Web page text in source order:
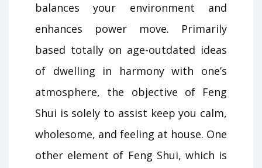
balances your environment and
enhances power move. Primarily
based totally on age-outdated ideas
of dwelling in harmony with one’s
atmosphere, the objective of Feng
Shui is solely to assist keep you calm,
wholesome, and feeling at house. One
other element of Feng Shui, which is